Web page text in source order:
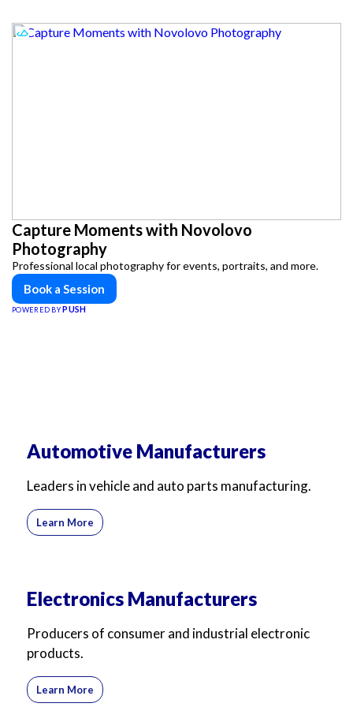
Capture Moments with Novolovo
Photography
Professional local photography for events, portraits, and more.
Book a Session
POWERED BY PUSH
Automotive Manufacturers
Leaders in vehicle and auto parts manufacturing.
Learn More
Electronics Manufacturers
Producers of consumer and industrial electronic
products.
Learn More